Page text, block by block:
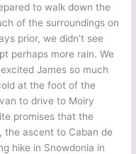
to walk down the
of the surroundings on
prior, we didn’t see
perhaps more rain. We
James so much
at the foot of the
to drive to Moiry
promises that the
the ascent to Caban de
hike in Snowdonia in